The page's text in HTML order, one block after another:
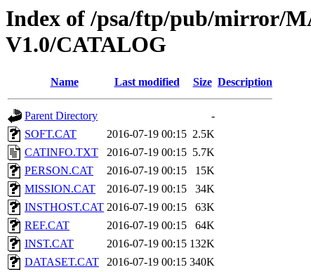
Index of /psa/ftp/pub/mirror/
V1.0/CATALOG
Name Last modified Size Description
Parent Directory
-
SOFT.CAT
2016-07-19 00:15 2.5K
CATINFO.TXT
2016-07-19 00:15 5.7K
PERSON.CAT
2016-07-19 00:15
15K
MISSION.CAT
2016-07-19 00:15
34K
INSTHOST.CAT 2016-07-19 00:15
63K
REF.CAT
2016-07-19 00:15
64K
INST.CAT
2016-07-19 00:15 132K
DATASET.CAT
2016-07-19 00:15 340K